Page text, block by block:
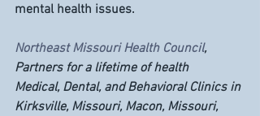
mental health issues.
Northeast Missouri Health Council,
Partners for a lifetime of health
Medical, Dental, and Behavioral Clinics in
Kirksville, Missouri, Macon, Missouri,